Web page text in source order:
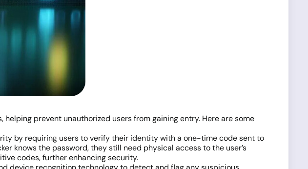
prevent unauthorized users from gaining entry. Here are some
by requiring users to verify their identity with a one-time code sent to
knows the password, they still need physical access to the user’s
codes, further enhancing security.